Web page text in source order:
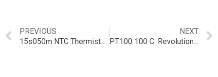
PREVIOUS
15s050m NTC Thermistors: Applications and Advantages
NEXT
PT100 100 C: Revolutionizing NTC Technology